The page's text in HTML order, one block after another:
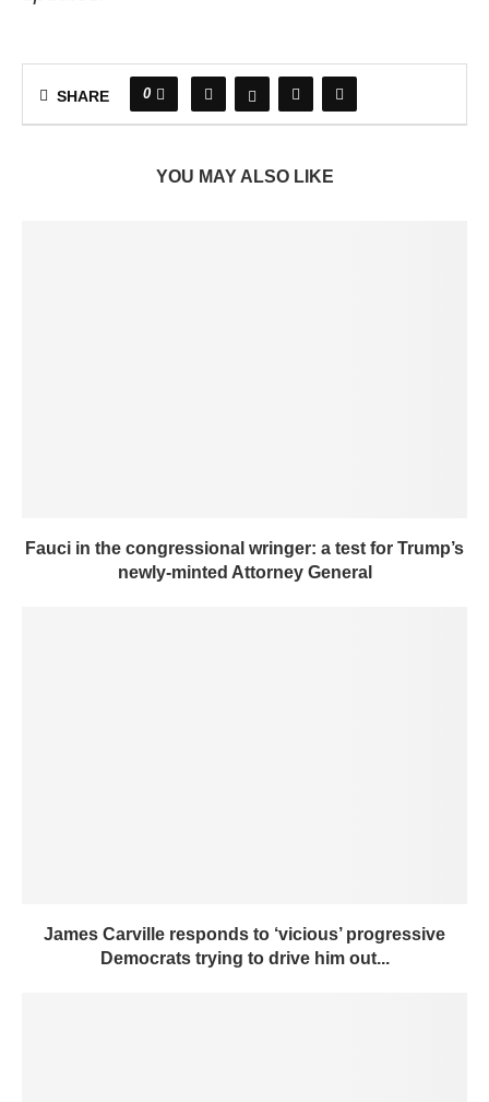
SHARE 0
YOU MAY ALSO LIKE
Fauci in the congressional wringer: a test for Trump’s
newly-minted Attorney General
James Carville responds to ‘vicious’ progressive
Democrats trying to drive him out...